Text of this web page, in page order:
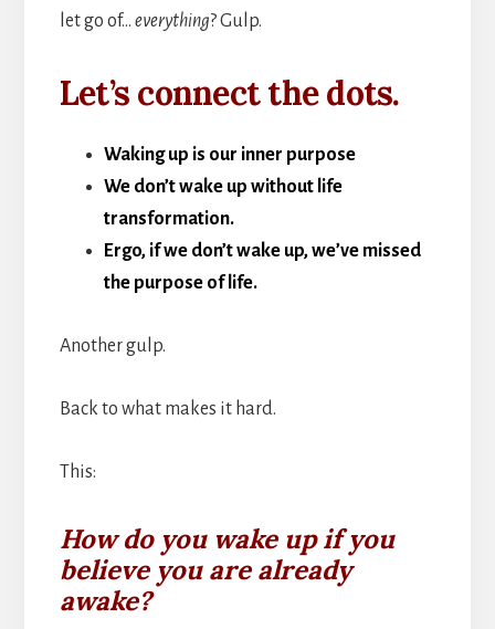
let go of… everything? Gulp.
Let’s connect the dots.
Waking up is our inner purpose
We don’t wake up without life
transformation.
Ergo, if we don’t wake up, we’ve missed
the purpose of life.
Another gulp.
Back to what makes it hard.
This:
How do you wake up if you
believe you are already
awake?